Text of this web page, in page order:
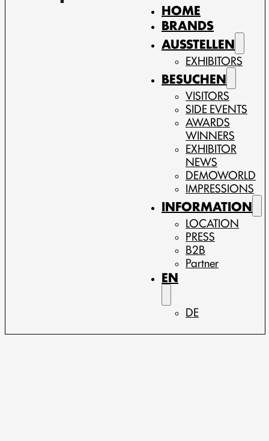
HOME
BRANDS
AUSSTELLEN
EXHIBITORS
BESUCHEN
VISITORS
SIDE EVENTS
AWARDS
WINNERS
EXHIBITOR
NEWS
DEMOWORLD
IMPRESSIONS
INFORMATION
LOCATION
PRESS
B2B
Partner
EN
DE